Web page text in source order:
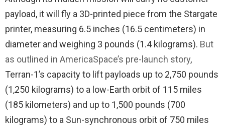
payload, it will fly a 3D-printed piece from the Stargate
printer, measuring 6.5 inches (16.5 centimeters) in
diameter and weighing 3 pounds (1.4 kilograms). But
as outlined in AmericaSpace’s pre-launch story,
Terran-1’s capacity to lift payloads up to 2,750 pounds
(1,250 kilograms) to a low-Earth orbit of 115 miles
(185 kilometers) and up to 1,500 pounds (700
kilograms) to a Sun-synchronous orbit of 750 miles